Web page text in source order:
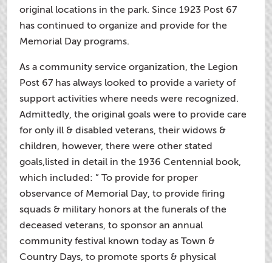
original locations in the park. Since 1923 Post 67
has continued to organize and provide for the
Memorial Day programs.
As a community service organization, the Legion
Post 67 has always looked to provide a variety of
support activities where needs were recognized.
Admittedly, the original goals were to provide care
for only ill & disabled veterans, their widows &
children, however, there were other stated
goals,listed in detail in the 1936 Centennial book,
which included: ” To provide for proper
observance of Memorial Day, to provide firing
squads & military honors at the funerals of the
deceased veterans, to sponsor an annual
community festival known today as Town &
Country Days, to promote sports & physical